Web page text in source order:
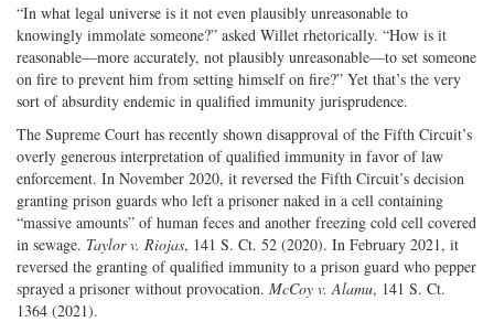
“In what legal universe is it not even plausibly unreasonable to
knowingly immolate someone?” asked Willet rhetorically. “How is it
reasonable—more accurately, not plausibly unreasonable—to set someone
on fire to prevent him from setting himself on fire?” Yet that’s the very
sort of absurdity endemic in qualified immunity jurisprudence.
The Supreme Court has recently shown disapproval of the Fifth Circuit’s
overly generous interpretation of qualified immunity in favor of law
enforcement. In November 2020, it reversed the Fifth Circuit’s decision
granting prison guards who left a prisoner naked in a cell containing
“massive amounts” of human feces and another freezing cold cell covered
in sewage. Taylor v. Riojas, 141 S. Ct. 52 (2020). In February 2021, it
reversed the granting of qualified immunity to a prison guard who pepper
sprayed a prisoner without provocation. McCoy v. Alamu, 141 S. Ct.
1364 (2021).